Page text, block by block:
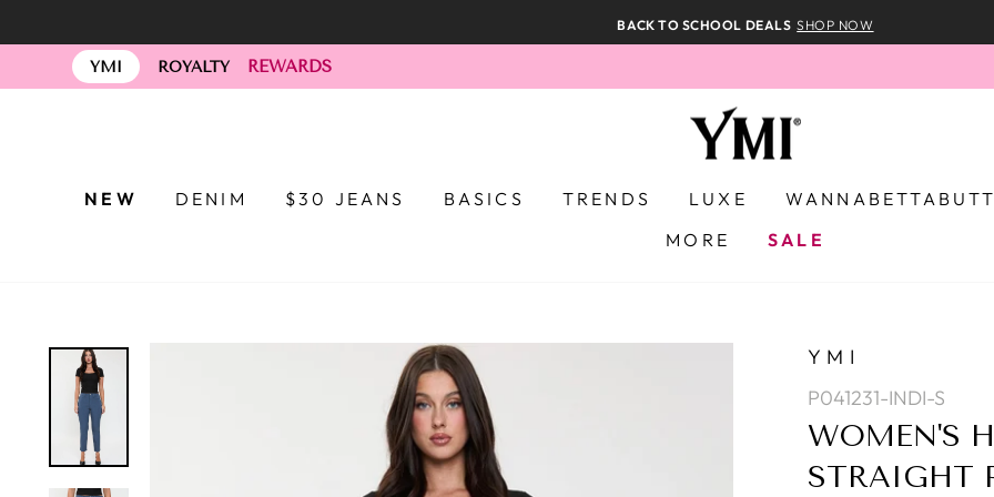
to
BACK TO SCHOOL DEALS SHOP NOW
YMI ROYALTY REWARDS
NEW DENIM $30 JEANS BASICS TRENDS LUXE WANNABETTABUTT
MORE
SALE
YMI
P041231-INDI-S
WOMEN'S
STRAIGHT